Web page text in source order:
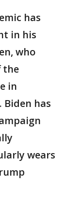
has
in his
who
the
in
Biden has
wears